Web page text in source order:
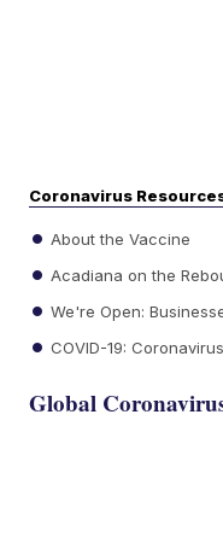
Coronavirus
About the Vaccine
Acadiana on the
We're Open:
COVID-19:
Global